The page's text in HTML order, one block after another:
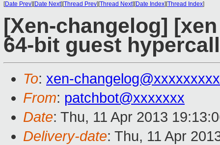
[Date Prev][Date Next][Thread Prev][Thread Next][Date Index][Thread Index]
[Xen-changelog]
64-bit guest
To: xen-
From: patchbot@xxxxxxx
Date: Thu, 11 Apr 2013
Delivery-date: Thu, 11 Apr